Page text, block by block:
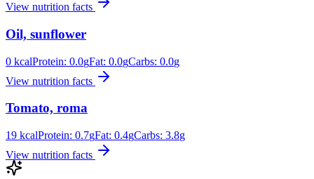
View nutrition facts
Oil, sunflower
0 kcalProtein: 0.0gFat: 0.0gCarbs: 0.0g
View nutrition facts
Tomato, roma
19 kcalProtein: 0.7gFat: 0.4gCarbs: 3.8g
View nutrition facts